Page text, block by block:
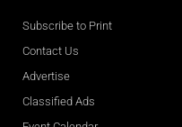
Subscribe to Print
Contact Us
Advertise
Classified Ads